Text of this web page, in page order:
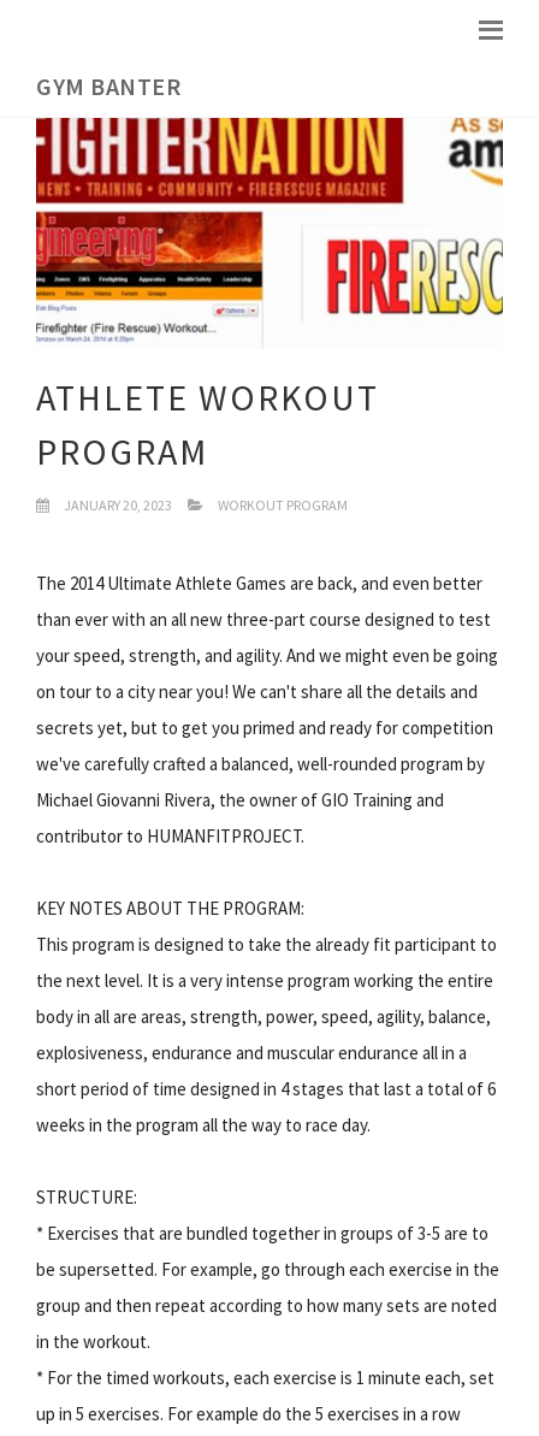
GYM BANTER
ATHLETE WORKOUT
PROGRAM
JANUARY 20, 2023 WORKOUT PROGRAM
The 2014 Ultimate Athlete Games are back, and even better
than ever with an all new three-part course designed to test
your speed, strength, and agility. And we might even be going
on tour to a city near you! We can't share all the details and
secrets yet, but to get you primed and ready for competition
we've carefully crafted a balanced, well-rounded program by
Michael Giovanni Rivera, the owner of GIO Training and
contributor to HUMANFITPROJECT.
KEY NOTES ABOUT THE PROGRAM:
This program is designed to take the already fit participant to
the next level. It is a very intense program working the entire
body in all are areas, strength, power, speed, agility, balance,
explosiveness, endurance and muscular endurance all in a
short period of time designed in 4 stages that last a total of 6
weeks in the program all the way to race day.
STRUCTURE:
* Exercises that are bundled together in groups of 3-5 are to
be supersetted. For example, go through each exercise in the
group and then repeat according to how many sets are noted
in the workout.
* For the timed workouts, each exercise is 1 minute each, set
up in 5 exercises. For example do the 5 exercises in a row